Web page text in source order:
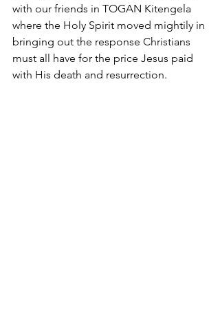
with our friends in TOGAN Kitengela
where the Holy Spirit moved mightily in
bringing out the response Christians
must all have for the price Jesus paid
with His death and resurrection.